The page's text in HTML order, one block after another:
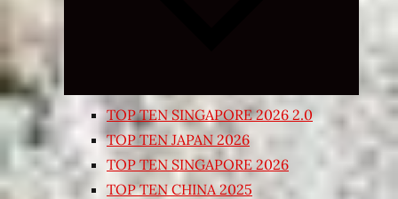
TOP TEN SINGAPORE 2026 2.0
TOP TEN JAPAN 2026
TOP TEN SINGAPORE 2026
TOP TEN CHINA 2025